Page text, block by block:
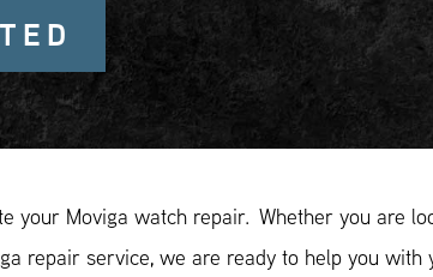
your Moviga watch repair. Whether you are
repair service, we are ready to help you with